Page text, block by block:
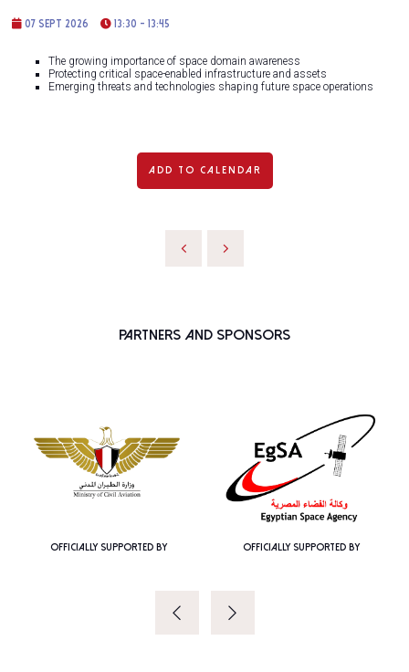
07 Sept 2026 13:30 - 13:45
The growing importance of space domain awareness
Protecting critical space-enabled infrastructure and assets
Emerging threats and technologies shaping future space operations
ADD TO CALENDAR
Partners and Sponsors
OFFICIALLY SUPPORTED BY OFFICIALLY SUPPORTED BY